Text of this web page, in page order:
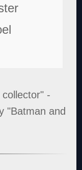
-
"Batman and